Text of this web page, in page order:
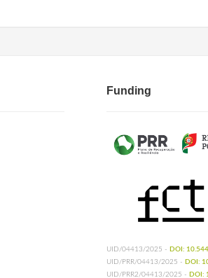
Funding
UID/04413/2025 - DOI:
UID/PRR/04413/2025 - DOI:
UID/PRR2/04413/2025 - DOI: